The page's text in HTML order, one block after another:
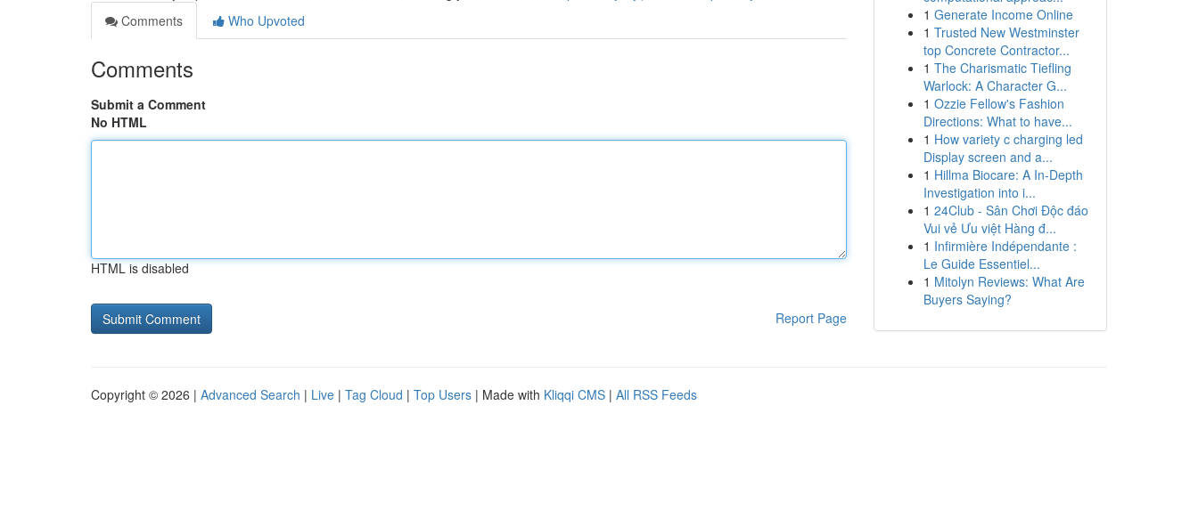
Comments
Who Upvoted
Comments
Submit a Comment
No HTML
HTML is disabled
Report Page
1 Generate Income Online
1 Trusted New Westminster
top Concrete Contractor...
1 The Charismatic Tiefling
Warlock: A Character G...
1 Ozzie Fellow's Fashion
Directions: What to have...
1 How variety c charging led
Display screen and a...
1 Hillma Biocare: A In-Depth
Investigation into i...
1 24Club - Sân Chơi Độc đáo
Vui vẻ Ưu việt Hàng đ...
1 Infirmière Indépendante :
Le Guide Essentiel...
1 Mitolyn Reviews: What Are
Buyers Saying?
Copyright © 2026 | Advanced Search | Live | Tag Cloud | Top Users | Made with Kliqqi CMS | All RSS Feeds